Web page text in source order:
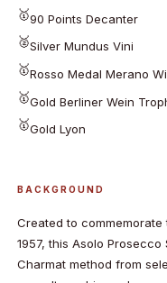
🥇90 Points Decanter
🥈Silver Mundus Vini
🥇Rosso Medal Merano
🥇Gold Berliner Wein
🥇Gold Lyon
BACKGROUND
Created to
1957, this Asolo
Charmat method from